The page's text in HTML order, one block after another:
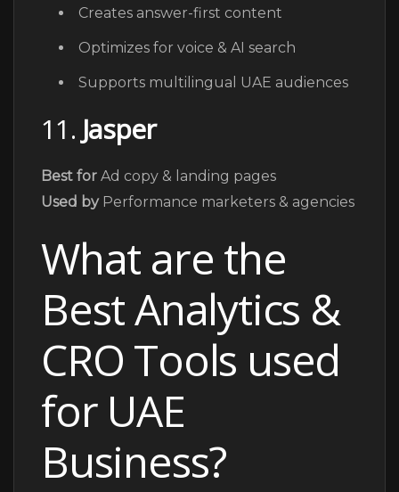
Creates answer-first content
Optimizes for voice & AI search
Supports multilingual UAE audiences
11. Jasper
Best for Ad copy & landing pages
Used by Performance marketers & agencies
What are the
Best Analytics &
CRO Tools used
for UAE
Business?